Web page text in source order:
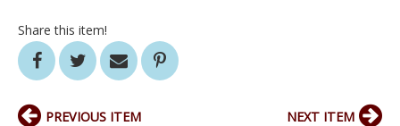
Share this item!
PREVIOUS ITEM NEXT ITEM